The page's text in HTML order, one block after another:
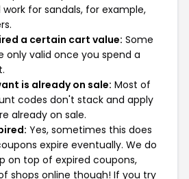
for sandals, for example,
a certain cart value: Some
only valid once you spend a
is already on sale: Most of
codes don't stack and apply
already on sale.
Yes, sometimes this does
expire eventually. We do
on top of expired coupons,
shops online though! If you try